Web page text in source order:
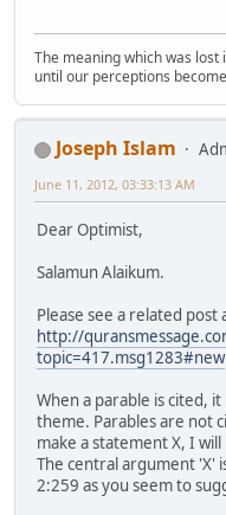
The meaning which was
until our perceptions
Joseph Islam
June 11, 2012, 03:33:13 AM
Dear Optimist,
Salamun Alaikum.
Please see a related post
http://
topic=417.msg1283#new
When a parable is cited,
theme. Parables are not
make a statement X, I
The central argument 'X'
2:259 as you seem to